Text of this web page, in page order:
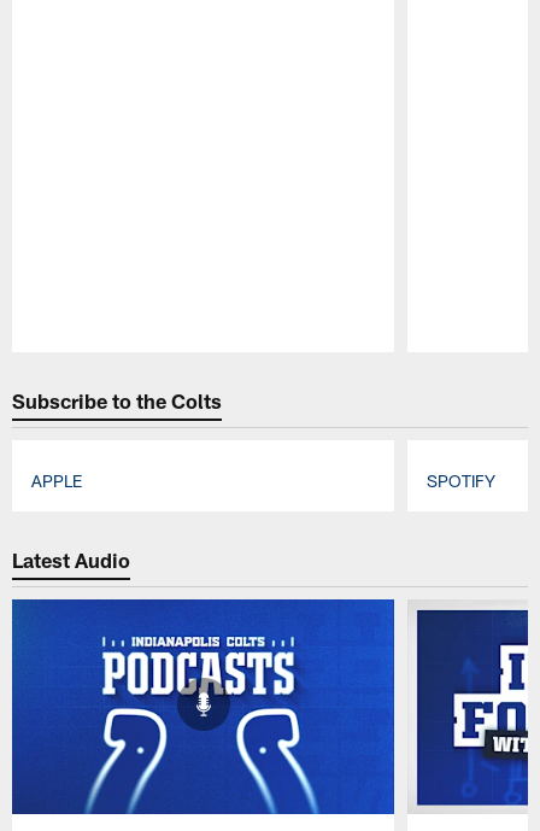
Subscribe to the Colts
APPLE SPOTIFY
Latest Audio